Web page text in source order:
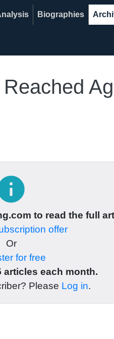
Biographies
to read the full
offer
Or
for free
articles each month.
Please Log in.